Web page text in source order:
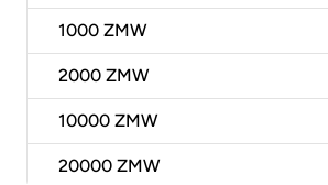
1000 ZMW
2000 ZMW
10000 ZMW
20000 ZMW